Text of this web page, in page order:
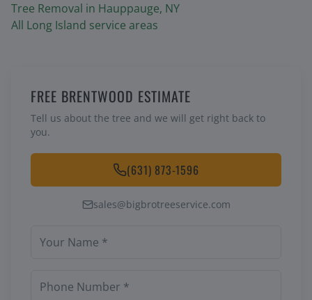
Tree Removal in Hauppauge, NY
All Long Island service areas
FREE BRENTWOOD ESTIMATE
Tell us about the tree and we will get right back to
you.
(631) 873-1596
sales@bigbrotreeservice.com